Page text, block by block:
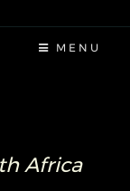
MENU
Africa